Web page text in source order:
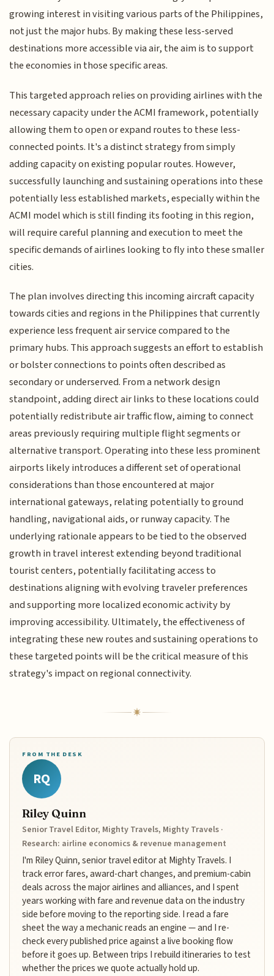
growing interest in visiting various parts of the Philippines,
not just the major hubs. By making these less-served
destinations more accessible via air, the aim is to support
the economies in those specific areas.
This targeted approach relies on providing airlines with the
necessary capacity under the ACMI framework, potentially
allowing them to open or expand routes to these less-
connected points. It's a distinct strategy from simply
adding capacity on existing popular routes. However,
successfully launching and sustaining operations into these
potentially less established markets, especially within the
ACMI model which is still finding its footing in this region,
will require careful planning and execution to meet the
specific demands of airlines looking to fly into these smaller
cities.
The plan involves directing this incoming aircraft capacity
towards cities and regions in the Philippines that currently
experience less frequent air service compared to the
primary hubs. This approach suggests an effort to establish
or bolster connections to points often described as
secondary or underserved. From a network design
standpoint, adding direct air links to these locations could
potentially redistribute air traffic flow, aiming to connect
areas previously requiring multiple flight segments or
alternative transport. Operating into these less prominent
airports likely introduces a different set of operational
considerations than those encountered at major
international gateways, relating potentially to ground
handling, navigational aids, or runway capacity. The
underlying rationale appears to be tied to the observed
growth in travel interest extending beyond traditional
tourist centers, potentially facilitating access to
destinations aligning with evolving traveler preferences
and supporting more localized economic activity by
improving accessibility. Ultimately, the effectiveness of
integrating these new routes and sustaining operations to
these targeted points will be the critical measure of this
strategy's impact on regional connectivity.
FROM THE DESK
RQ
Riley Quinn
Senior Travel Editor, Mighty Travels, Mighty Travels ·
Research: airline economics & revenue management
I'm Riley Quinn, senior travel editor at Mighty Travels. I
track error fares, award-chart changes, and premium-cabin
deals across the major airlines and alliances, and I spent
years working with fare and revenue data on the industry
side before moving to the reporting side. I read a fare
sheet the way a mechanic reads an engine — and I re-
check every published price against a live booking flow
before it goes up. Between trips I rebuild itineraries to test
whether the prices we quote actually hold up.